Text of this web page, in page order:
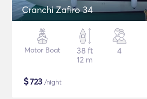
Cranchi Zafiro 34
Motor Boat
38 ft
12 m
4
$723 /night